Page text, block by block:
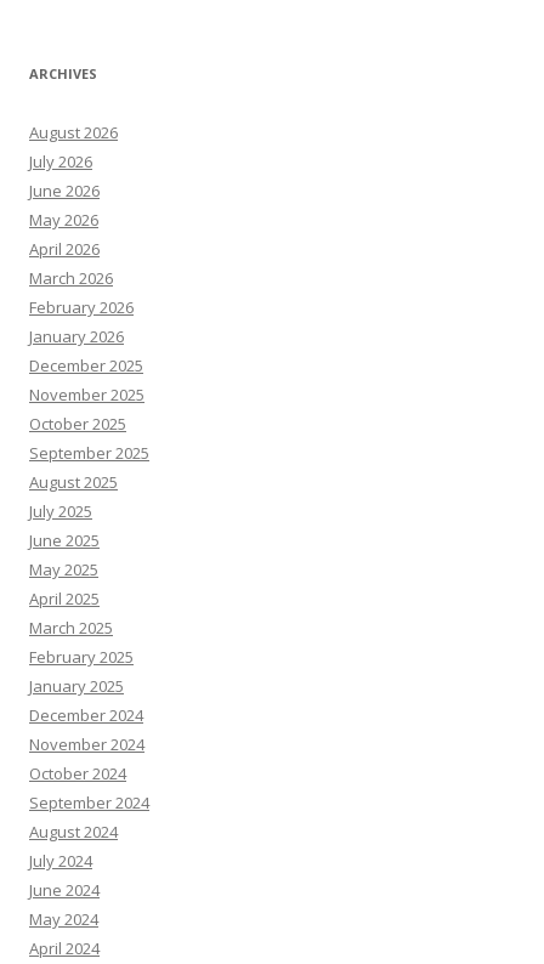
ARCHIVES
August 2026
July 2026
June 2026
May 2026
April 2026
March 2026
February 2026
January 2026
December 2025
November 2025
October 2025
September 2025
August 2025
July 2025
June 2025
May 2025
April 2025
March 2025
February 2025
January 2025
December 2024
November 2024
October 2024
September 2024
August 2024
July 2024
June 2024
May 2024
April 2024